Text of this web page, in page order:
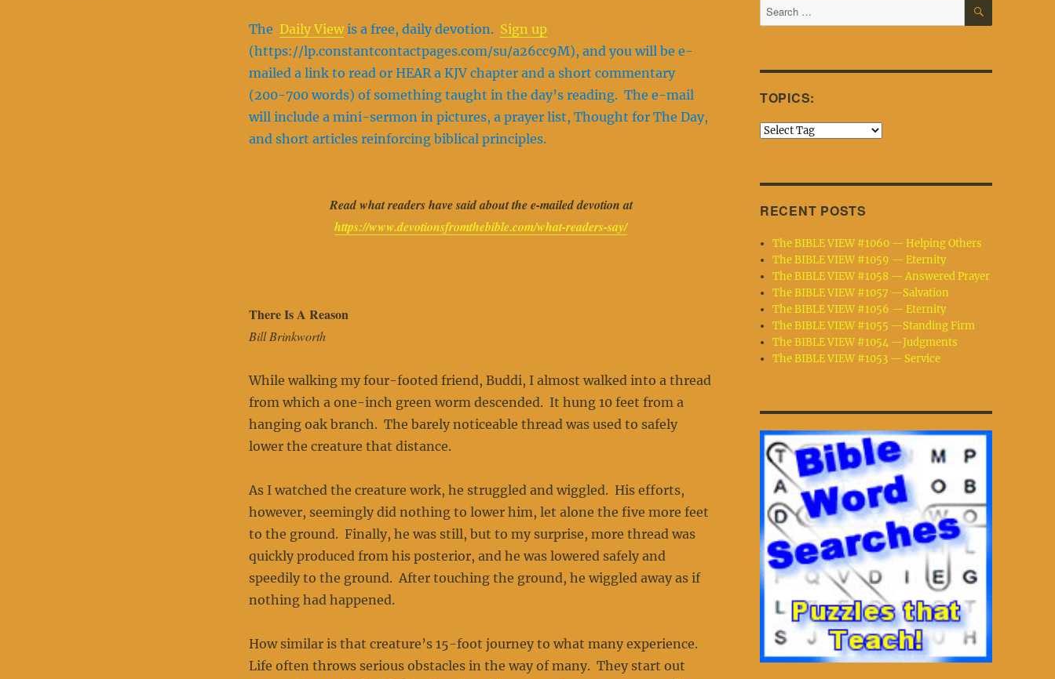
The Daily Viewis a free, daily devotion. Sign up
(https://lp.constantcontactpages.com/su/a26cc9M), and you will be e-
mailed a link to read or HEAR a KJV chapter and a short commentary
(200-700 words) of something taught in the day’s reading. The e-mail
will include a mini-sermon in pictures, a prayer list, Thought for The Day,
and short articles reinforcing biblical principles.
Read what readers have said about the e-mailed devotion at
https://www.devotionsfromthebible.com/what-readers-say/
There Is A Reason
Bill Brinkworth
While walking my four-footed friend, Buddi, I almost walked into a thread
from which a one-inch green worm descended. It hung 10 feet from a
hanging oak branch. The barely noticeable thread was used to safely
lower the creature that distance.
As I watched the creature work, he struggled and wiggled. His efforts,
however, seemingly did nothing to lower him, let alone the five more feet
to the ground. Finally, he was still, but to my surprise, more thread was
quickly produced from his posterior, and he was lowered safely and
speedily to the ground. After touching the ground, he wiggled away as if
nothing had happened.
How similar is that creature’s 15-foot journey to what many experience.
Life often throws serious obstacles in the way of many. They start out
Search
for:
TOPICS:
RECENT POSTS
The BIBLE VIEW #1060 — Helping Others
The BIBLE VIEW #1059 — Eternity
The BIBLE VIEW #1058 — Answered Prayer
The BIBLE VIEW #1057 —Salvation
The BIBLE VIEW #1056 — Eternity
The BIBLE VIEW #1055 —Standing Firm
The BIBLE VIEW #1054 —Judgments
The BIBLE VIEW #1053 — Service